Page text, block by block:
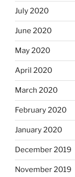
July 2020
June 2020
May 2020
April 2020
March 2020
February 2020
January 2020
December 2019
November 2019